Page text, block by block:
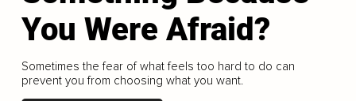
You Were Afraid?
Sometimes the fear of what feels too hard to do can
prevent you from choosing what you want.